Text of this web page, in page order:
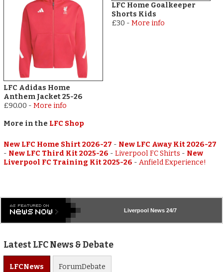
LFC Adidas Home
Anthem Jacket 25-26
£90.00 -More info
LFC Home Goalkeeper
Shorts Kids
£30 - More info
More in the LFC Shop
New LFC Home Shirt 2026-27 - New LFC Away Kit 2026-27
- New LFC Third Kit 2025-26 -Liverpool FC Shirts - New
Liverpool FC Training Kit 2025-26 -Anfield Experience!
Liverpool News 24/7
Latest LFC News & Debate
LFCNews ForumDebate